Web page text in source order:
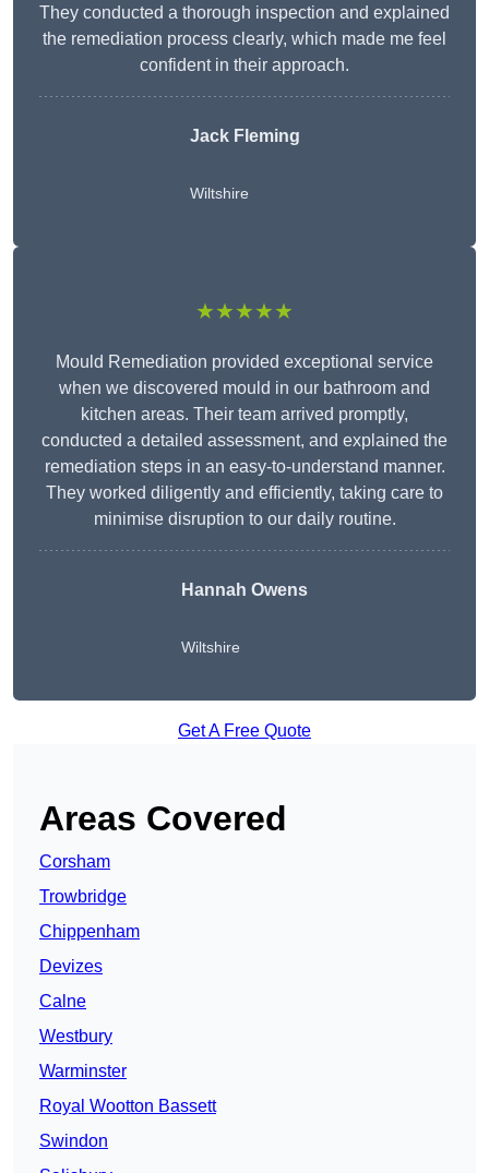
They conducted a thorough inspection and explained
the remediation process clearly, which made me feel
confident in their approach.
Jack Fleming
Wiltshire
★★★★★
Mould Remediation provided exceptional service
when we discovered mould in our bathroom and
kitchen areas. Their team arrived promptly,
conducted a detailed assessment, and explained the
remediation steps in an easy-to-understand manner.
They worked diligently and efficiently, taking care to
minimise disruption to our daily routine.
Hannah Owens
Wiltshire
Get A Free Quote
Areas Covered
Corsham
Trowbridge
Chippenham
Devizes
Calne
Westbury
Warminster
Royal Wootton Bassett
Swindon